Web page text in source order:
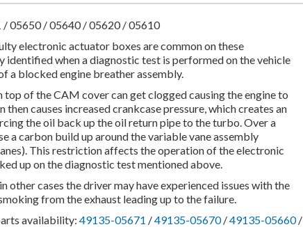
05650 / 05640 / 05620 / 05610
electronic actuator boxes are common on these
identified when a diagnostic test is performed on the vehicle
a blocked engine breather assembly.
top of the CAM cover can get clogged causing the engine to
causes increased crankcase pressure, which creates an
the oil back up the oil return pipe to the turbo. Over a
a carbon build up around the variable vane assembly
This restriction affects the operation of the electronic
up on the diagnostic test mentioned above.
other cases the driver may have experienced issues with the
from the exhaust leading up to the failure.
availability:49135-05671 /49135-05670/49135-05660/